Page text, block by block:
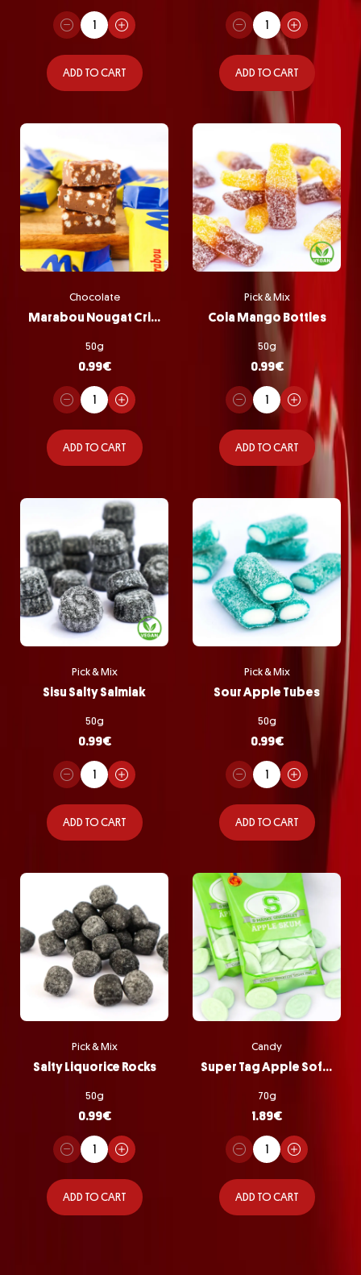
ADD TO CART ADD TO CART
Chocolate
Marabou Nougat Crisp
50g
0.99€
ADD TO CART
Pick & Mix
Cola Mango Bottles
50g
0.99€
ADD TO CART
Pick & Mix
Sisu Salty Salmiak
50g
0.99€
ADD TO CART
Pick & Mix
Sour Apple Tubes
50g
0.99€
ADD TO CART
Pick & Mix
Salty Liquorice Rocks
50g
0.99€
ADD TO CART
Candy
Super Tag Apple Softie Bag
70g
1.89€
ADD TO CART